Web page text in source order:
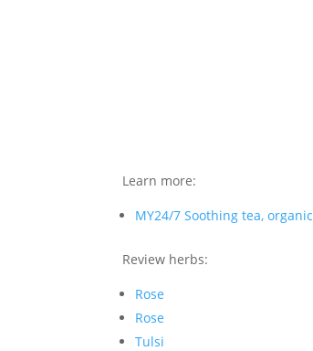
Learn more:
MY24/7 Soothing tea, organic
Review herbs:
Rose
Rose
Tulsi